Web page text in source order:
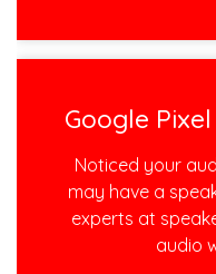
Google
Noticed your
may have a
experts at
audio